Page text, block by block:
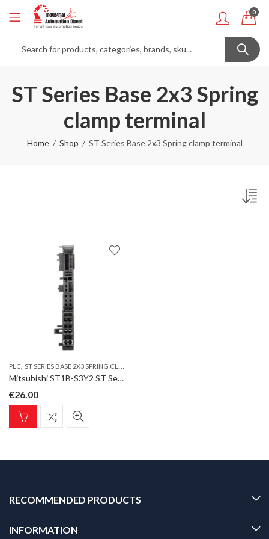
0
ST Series Base 2x3 Spring
clamp terminal
Home Shop ST Series Base 2x3 Spring clamp terminal
PLC, ST SERIES BASE 2X3 SPRING CLAMP TERMINAL
Mitsubishi ST1B-S3Y2 ST Series Base 2×3 Spring clamp terminal for 2 pt. Digital output module
€26.00
RECOMMENDED PRODUCTS
INFORMATION